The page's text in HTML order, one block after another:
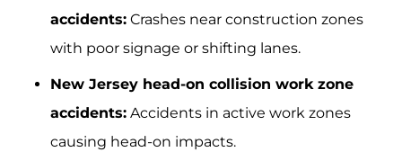
accidents: Crashes near construction zones
with poor signage or shifting lanes.
New Jersey head-on collision work zone
accidents: Accidents in active work zones
causing head-on impacts.